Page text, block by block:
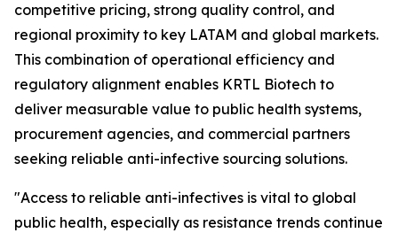
competitive pricing, strong quality control, and
regional proximity to key LATAM and global markets.
This combination of operational efficiency and
regulatory alignment enables KRTL Biotech to
deliver measurable value to public health systems,
procurement agencies, and commercial partners
seeking reliable anti-infective sourcing solutions.
"Access to reliable anti-infectives is vital to global
public health, especially as resistance trends continue